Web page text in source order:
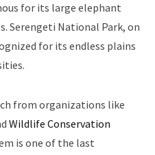
for its large elephant
Serengeti National Park, on
for its endless plains
from organizations like
Wildlife Conservation
is one of the last